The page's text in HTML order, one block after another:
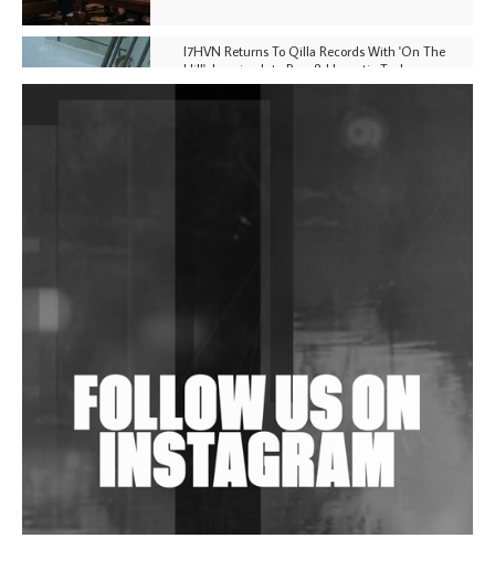
I7HVN Returns To Qilla Records With 'On The
Hill', Leaning Into Raw & Hypnotic Techno
In New Delhi
Shantam Releases 2nd EP Under Shantones Series
Wild City #263: Bombie